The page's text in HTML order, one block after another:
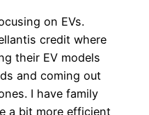
on EVs.
credit where
their EV models
and coming out
I have family
a bit more efficient